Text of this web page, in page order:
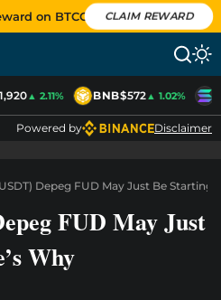
on BTCC CLAIM REWARD
▲ 2.11% BNB$572▲ 1.02%
Powered by Disclaimer
Depeg FUD May Just Be Starting,
FUD May Just
Why